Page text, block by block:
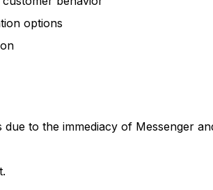
options
to the immediacy of Messenger